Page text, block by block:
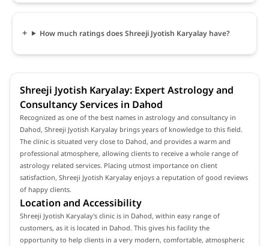
How much ratings does Shreeji Jyotish Karyalay have?
Shreeji Jyotish Karyalay: Expert Astrology and
Consultancy Services in Dahod
Recognized as one of the best names in astrology and consultancy in
Dahod, Shreeji Jyotish Karyalay brings years of knowledge to this field.
The clinic is situated very close to Dahod, and provides a warm and
professional atmosphere, allowing clients to receive a whole range of
astrology related services. Placing utmost importance on client
satisfaction, Shreeji Jyotish Karyalay enjoys a reputation of good reviews
of happy clients.
Location and Accessibility
Shreeji Jyotish Karyalay's clinic is in Dahod, within easy range of
customers, as it is located in Dahod. This gives his facility the
opportunity to help clients in a very modern, comfortable, atmospheric